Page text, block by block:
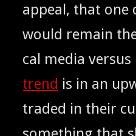
appeal, that one
would remain
cal media
trend is in an
trad­ed in their